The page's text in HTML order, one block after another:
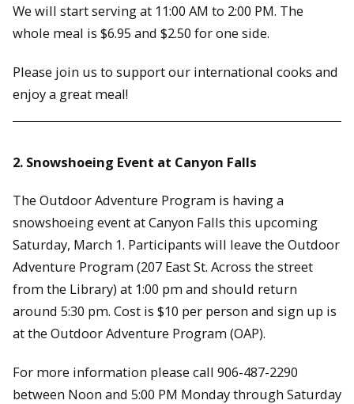
We will start serving at 11:00 AM to 2:00 PM. The
whole meal is $6.95 and $2.50 for one side.
Please join us to support our international cooks and
enjoy a great meal!
2. Snowshoeing Event at Canyon Falls
The Outdoor Adventure Program is having a
snowshoeing event at Canyon Falls this upcoming
Saturday, March 1. Participants will leave the Outdoor
Adventure Program (207 East St. Across the street
from the Library) at 1:00 pm and should return
around 5:30 pm. Cost is $10 per person and sign up is
at the Outdoor Adventure Program (OAP).
For more information please call 906-487-2290
between Noon and 5:00 PM Monday through Saturday